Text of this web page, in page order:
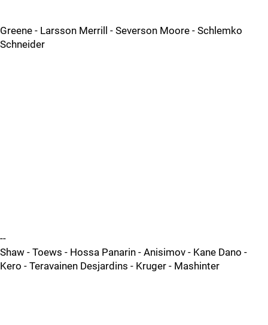
Greene - Larsson Merrill - Severson Moore - Schlemko
Schneider
--
Shaw - Toews - Hossa Panarin - Anisimov - Kane Dano -
Kero - Teravainen Desjardins - Kruger - Mashinter